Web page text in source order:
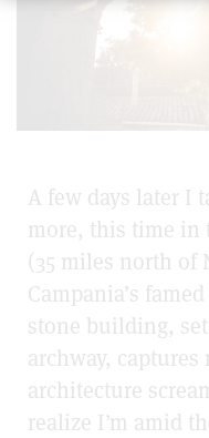
A few days later I
more, this time in
(35 miles north of
Campania’s
stone building,
archway,
architecture
realize I’m amid